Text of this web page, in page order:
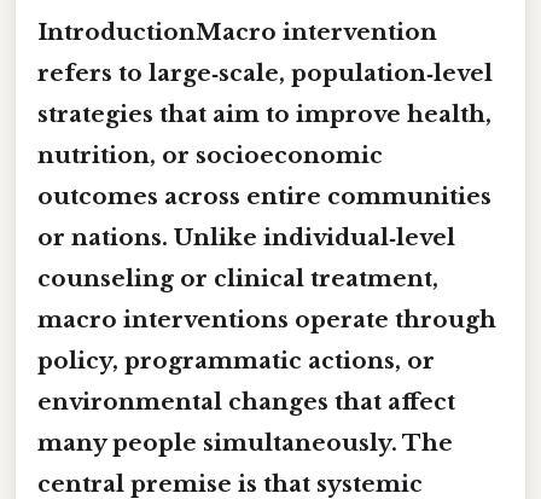
IntroductionMacro intervention
refers to large‑scale, population‑level
strategies that aim to improve health,
nutrition, or socioeconomic
outcomes across entire communities
or nations. Unlike individual‑level
counseling or clinical treatment,
macro interventions operate through
policy, programmatic actions, or
environmental changes that affect
many people simultaneously. The
central premise is that systemic